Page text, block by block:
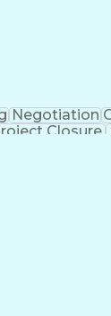
Negotiation
Closure